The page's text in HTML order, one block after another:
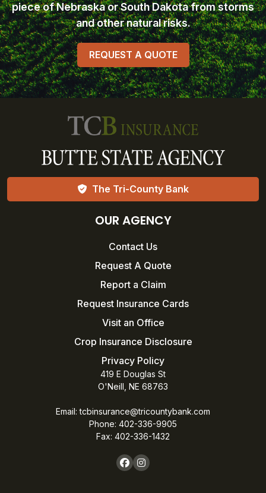
piece of Nebraska or South Dakota from storms
and other natural risks.
REQUEST A QUOTE
The Tri-County Bank
OUR AGENCY
Contact Us
Request A Quote
Report a Claim
Request Insurance Cards
Visit an Office
Crop Insurance Disclosure
Privacy Policy
419 E Douglas St
O'Neill, NE 68763
Email:tcbinsurance@tricountybank.com
Phone: 402-336-9905
Fax: 402-336-1432